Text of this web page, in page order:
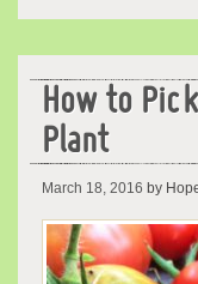
How to
Plant
March 18, 2016 by